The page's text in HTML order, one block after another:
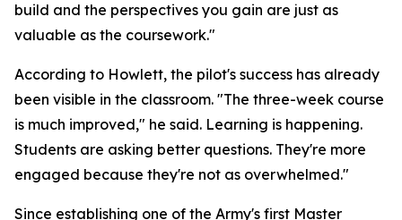
build and the perspectives you gain are just as
valuable as the coursework."
According to Howlett, the pilot's success has already
been visible in the classroom. "The three-week course
is much improved," he said. Learning is happening.
Students are asking better questions. They're more
engaged because they're not as overwhelmed."
Since establishing one of the Army's first Master